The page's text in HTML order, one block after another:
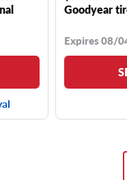
Goodyear
Expires 08/